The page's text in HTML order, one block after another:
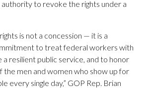
authority to revoke the rights under a
is not a concession — it is a
to treat federal workers with
a resilient public service, and to honor
men and women who show up for
every single day,” GOP Rep. Brian